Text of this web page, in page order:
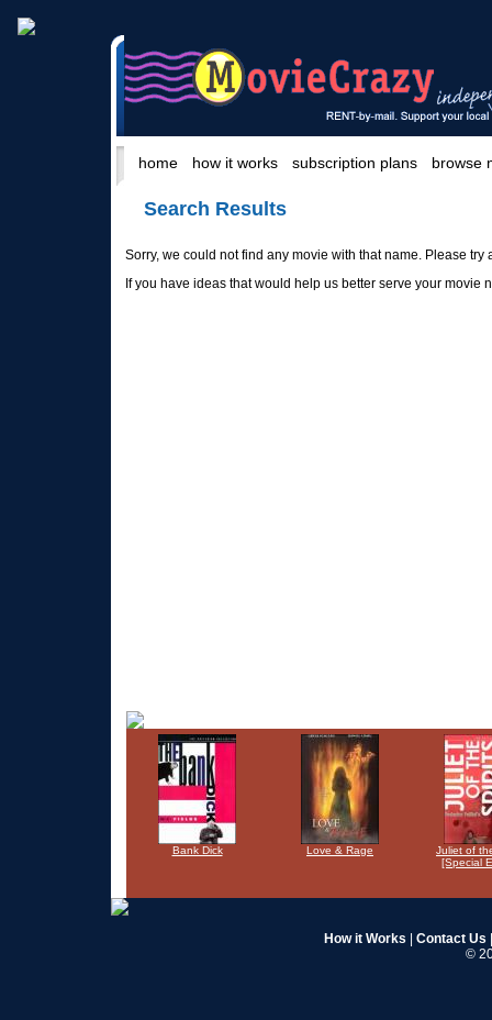
home how it works subscription plans browse
Search Results
Sorry, we could not find any movie with that name. Please try
If you have ideas that would help us better serve your movie
Bank Dick Love & Rage
Juliet of
[Special
How it Works Contact Us
©